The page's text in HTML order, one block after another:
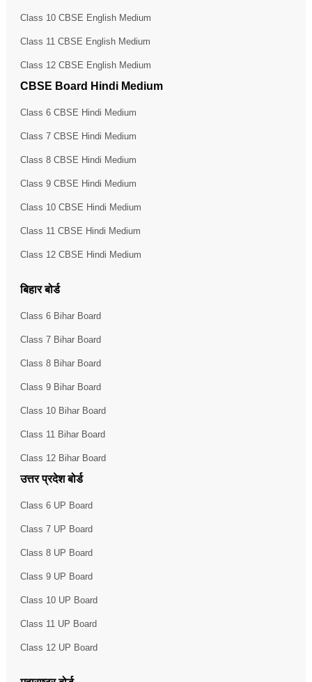
Class 10 CBSE English Medium
Class 11 CBSE English Medium
Class 12 CBSE English Medium
CBSE Board Hindi Medium
Class 6 CBSE Hindi Medium
Class 7 CBSE Hindi Medium
Class 8 CBSE Hindi Medium
Class 9 CBSE Hindi Medium
Class 10 CBSE Hindi Medium
Class 11 CBSE Hindi Medium
Class 12 CBSE Hindi Medium
बिहार बोर्ड
Class 6 Bihar Board
Class 7 Bihar Board
Class 8 Bihar Board
Class 9 Bihar Board
Class 10 Bihar Board
Class 11 Bihar Board
Class 12 Bihar Board
उत्तर प्रदेश बोर्ड
Class 6 UP Board
Class 7 UP Board
Class 8 UP Board
Class 9 UP Board
Class 10 UP Board
Class 11 UP Board
Class 12 UP Board